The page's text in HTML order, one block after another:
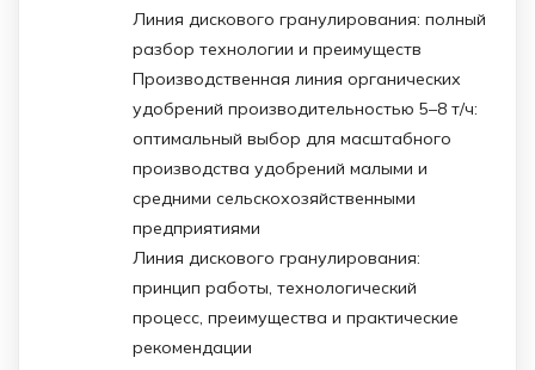
Линия дискового гранулирования: полный
разбор технологии и преимуществ
Производственная линия органических
удобрений производительностью 5–8 т/ч:
оптимальный выбор для масштабного
производства удобрений малыми и
средними сельскохозяйственными
предприятиями
Линия дискового гранулирования:
принцип работы, технологический
процесс, преимущества и практические
рекомендации